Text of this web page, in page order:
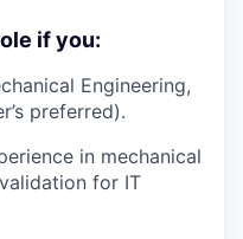
if you:
Engineering,
preferred).
in mechanical
for IT